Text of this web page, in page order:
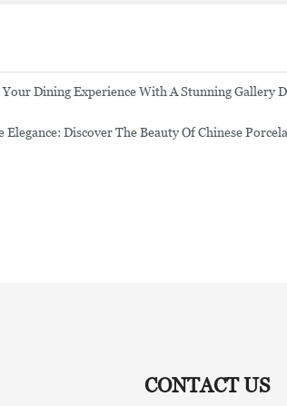
Your Dining Experience With A Stunning Gallery
Elegance: Discover The Beauty Of Chinese
CONTACT US